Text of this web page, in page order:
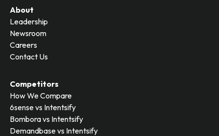
About
Leadership
Newsroom
Careers
Contact Us
Competitors
How We Compare
6sense vs Intentsify
Bombora vs Intentsify
Demandbase vs Intentsify